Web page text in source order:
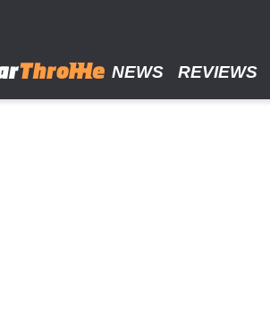
NEWS REVIEWS